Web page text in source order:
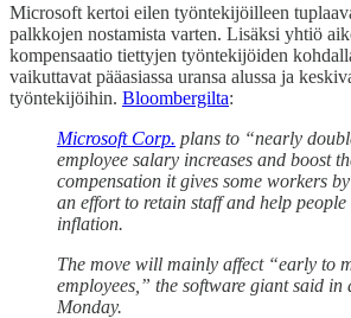
Microsoft kertoi eilen työntekijöilleen
palkkojen nostamista varten. Lisäksi yhtiö
kompensaatio tiettyjen työntekijöiden
vaikuttavat pääasiassa uransa alussa ja
työntekijöihin. Bloombergilta:
Microsoft Corp. plans to “nearly
employee salary increases and boost
compensation it gives some workers
an effort to retain staff and help
inflation.
The move will mainly affect “early to
employees,” the software giant said in
Monday.